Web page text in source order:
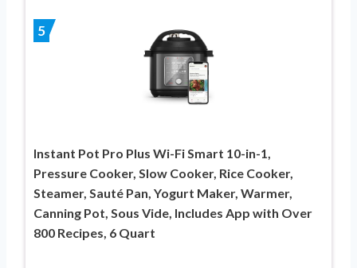
5
Instant Pot Pro Plus Wi-Fi Smart 10-in-1,
Pressure Cooker, Slow Cooker, Rice Cooker,
Steamer, Sauté Pan, Yogurt Maker, Warmer,
Canning Pot, Sous Vide, Includes App with Over
800 Recipes, 6 Quart